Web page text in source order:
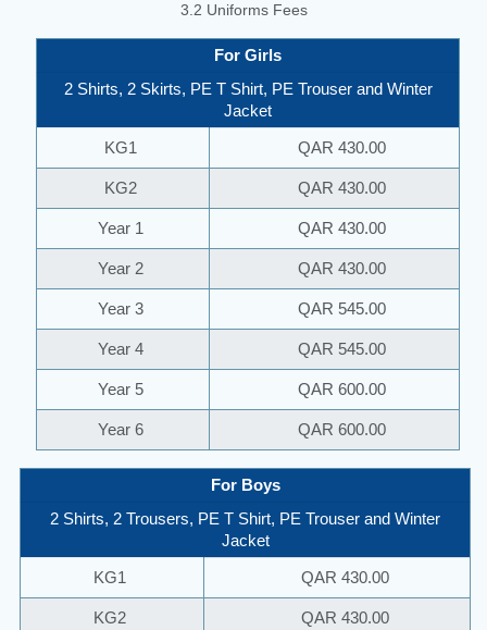
3.2 Uniforms Fees
For Girls
2 Shirts, 2 Skirts, PE T Shirt, PE Trouser and Winter
Jacket
KG1
QAR 430.00
KG2 QAR 430.00
Year 1 QAR 430.00
Year 2 QAR 430.00
Year 3 QAR 545.00
Year 4 QAR 545.00
Year 5 QAR 600.00
Year 6 QAR 600.00
For Boys
2 Shirts, 2 Trousers, PE T Shirt, PE Trouser and Winter
Jacket
KG1
QAR 430.00
KG2 QAR 430.00